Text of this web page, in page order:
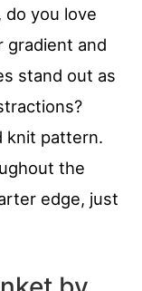
you love
gradient and
stand out as
knit pattern.
the
edge, just